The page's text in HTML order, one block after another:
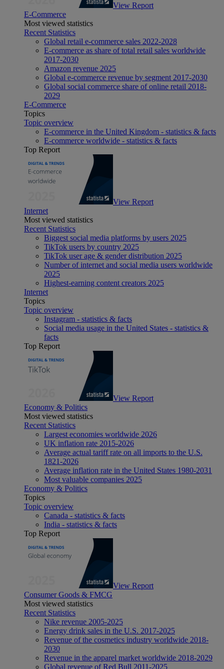
View Report
E-Commerce
Most viewed statistics
Recent Statistics
Global retail e-commerce sales 2022-2028
E-commerce as share of total retail sales worldwide
2017-2030
Amazon revenue 2025
Global e-commerce revenue by segment 2017-2030
Global social commerce share of online retail 2018-
2029
E-Commerce
Topics
Topic overview
E-commerce in the United Kingdom - statistics & facts
E-commerce worldwide - statistics & facts
Top Report
View Report
Internet
Most viewed statistics
Recent Statistics
Biggest social media platforms by users 2025
TikTok users by country 2025
TikTok user age & gender distribution 2025
Number of internet and social media users worldwide
2025
Highest-earning content creators 2025
Internet
Topics
Topic overview
Instagram - statistics & facts
Social media usage in the United States - statistics &
facts
Top Report
View Report
Economy & Politics
Most viewed statistics
Recent Statistics
Largest economies worldwide 2026
UK inflation rate 2015-2026
Average actual tariff rate on all imports to the U.S.
1821-2026
Average inflation rate in the United States 1980-2031
Most valuable companies 2025
Economy & Politics
Topics
Topic overview
Canada - statistics & facts
India - statistics & facts
Top Report
View Report
Consumer Goods & FMCG
Most viewed statistics
Recent Statistics
Nike revenue 2005-2025
Energy drink sales in the U.S. 2017-2025
Revenue of the cosmetics industry worldwide 2018-
2030
Revenue in the apparel market worldwide 2018-2029
Global revenue of Red Bull 2011-2025